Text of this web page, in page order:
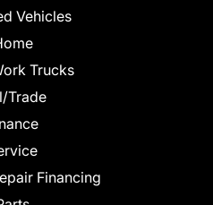
Vehicles
Trucks
Trade
Financing